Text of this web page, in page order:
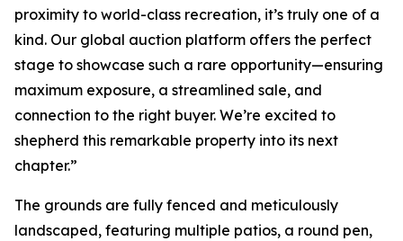
proximity to world-class recreation, it’s truly one of a
kind. Our global auction platform offers the perfect
stage to showcase such a rare opportunity—ensuring
maximum exposure, a streamlined sale, and
connection to the right buyer. We’re excited to
shepherd this remarkable property into its next
chapter.”
The grounds are fully fenced and meticulously
landscaped, featuring multiple patios, a round pen,